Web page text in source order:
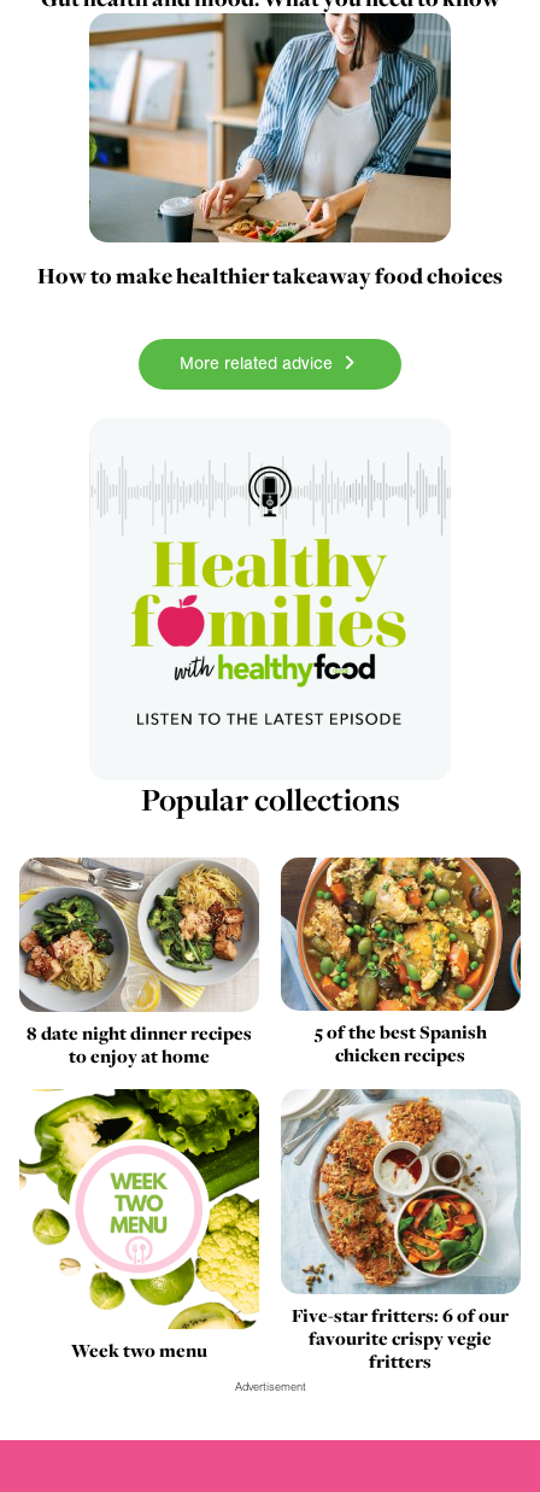
How to make healthier takeaway food choices
More related advice
Popular collections
8 date night dinner recipes
to enjoy at home
5 of the best Spanish
chicken recipes
Week two menu
Five-star fritters: 6 of our
favourite crispy vegie
fritters
Advertisement